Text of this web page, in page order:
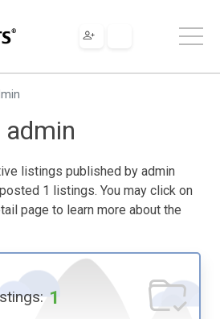
listings published by admin
1 listings. You may click on
page to learn more about the
1